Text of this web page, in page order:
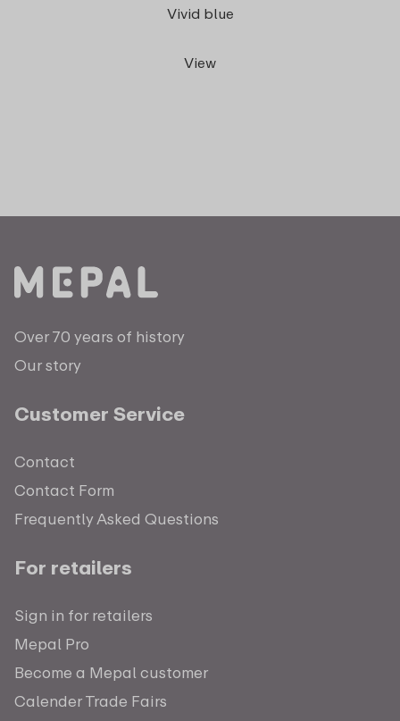
Vivid blue
View
Over 70 years of history
Our story
Customer Service
Contact
Contact Form
Frequently Asked Questions
For retailers
Sign in for retailers
Mepal Pro
Become a Mepal customer
Calender Trade Fairs